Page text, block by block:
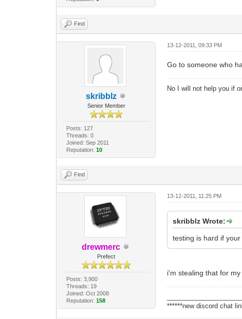
Find
skribblz
Senior Member
Posts: 127
Threads: 0
Joined: Sep 2011
Reputation: 10
13-12-2011, 09:33 PM
Go to someone who
No I will not help you if
Find
drewmerc
Prefect
Posts: 3,900
Threads: 19
Joined: Oct 2008
Reputation: 158
13-12-2011, 11:25 PM
skribblz Wrote:
testing is hard if
i'm stealing that for my
******new discord chat